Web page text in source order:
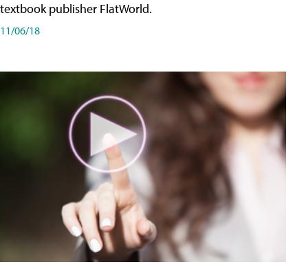
textbook publisher FlatWorld.
11/06/18